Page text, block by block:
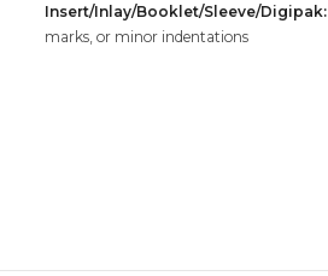
Insert/Inlay/Booklet/Sleeve/Digipak:
marks, or minor indentations